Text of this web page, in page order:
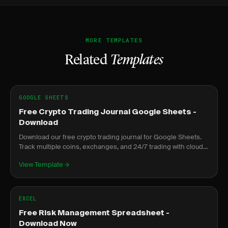
MORE TEMPLATES
Related Templates
GOOGLE SHEETS
Free Crypto Trading Journal Google Sheets -
Download
Download our free crypto trading journal for Google Sheets.
Track multiple coins, exchanges, and 24/7 trading with cloud
View Template
EXCEL
Free Risk Management Spreadsheet -
Download Now